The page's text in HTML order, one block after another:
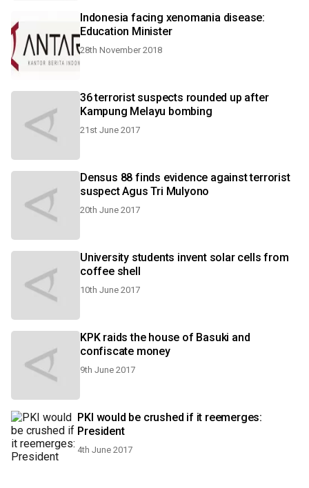
Indonesia facing xenomania disease:
Education Minister
28th November 2018
36 terrorist suspects rounded up after
Kampung Melayu bombing
21st June 2017
Densus 88 finds evidence against terrorist
suspect Agus Tri Mulyono
20th June 2017
University students invent solar cells from
coffee shell
10th June 2017
KPK raids the house of Basuki and
confiscate money
9th June 2017
PKI would be crushed if it reemerges:
President
4th June 2017